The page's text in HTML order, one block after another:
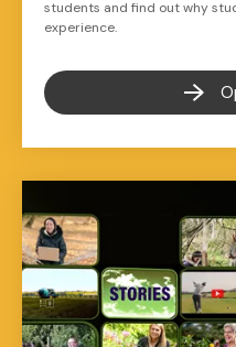
students and find out why
experience.